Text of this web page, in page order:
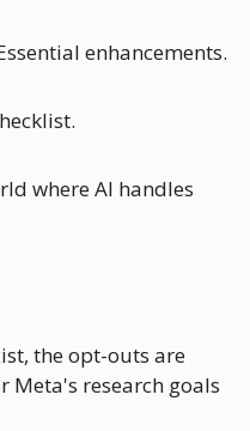
enhancements.
where AI handles
the opt-outs are
Meta's research goals